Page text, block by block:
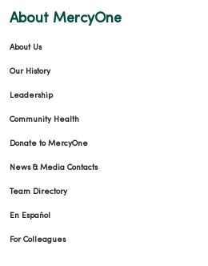
About MercyOne
About Us
Our History
Leadership
Community Health
Donate to MercyOne
News & Media Contacts
Team Directory
En Español
For Colleagues